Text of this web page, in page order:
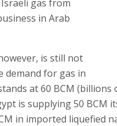
gas from
in Arab
is still not
demand for gas in
at 60 BCM (billions
is supplying 50 BCM
in imported liquefied